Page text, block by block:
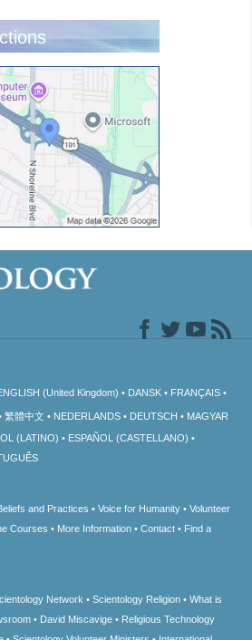
(United Kingdom) DANSK FRANÇAIS
繁體中文 NEDERLANDS DEUTSCH
MAGYAR
(LATINO)
ESPAÑOL (CASTELLANO)
and Practices Voice for Humanity
Volunteer
Courses More Information Contact
Find a
Network Scientology Religion
What is
David Miscavige
Religious Technology